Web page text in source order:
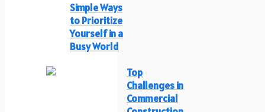
Simple Ways
to Prioritize
Yourself in a
Busy World
Top
Challenges in
Commercial